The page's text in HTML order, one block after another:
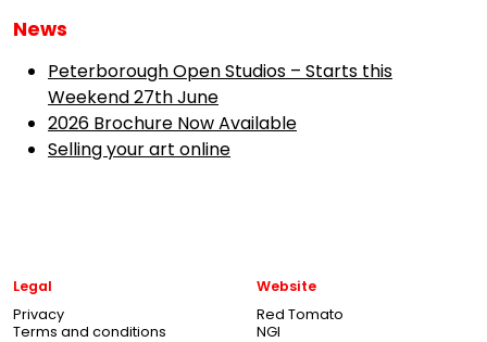
News
Peterborough Open Studios – Starts this
Weekend 27th June
2026 Brochure Now Available
Selling your art online
Legal
Privacy
Terms and conditions
Website
Red Tomato
NGI